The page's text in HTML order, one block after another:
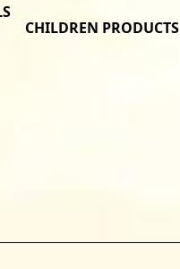
CHILDREN PRODUCTS